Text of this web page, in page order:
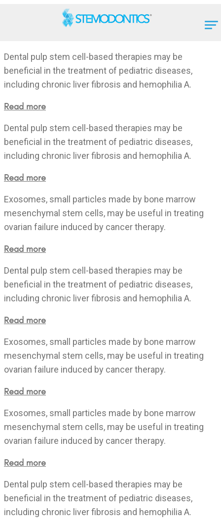
Dental pulp stem cell-based therapies may be
beneficial in the treatment of pediatric diseases,
including chronic liver fibrosis and hemophilia A.
Read more
Dental pulp stem cell-based therapies may be
beneficial in the treatment of pediatric diseases,
including chronic liver fibrosis and hemophilia A.
Read more
Exosomes, small particles made by bone marrow
mesenchymal stem cells, may be useful in treating
ovarian failure induced by cancer therapy.
Read more
Dental pulp stem cell-based therapies may be
beneficial in the treatment of pediatric diseases,
including chronic liver fibrosis and hemophilia A.
Read more
Exosomes, small particles made by bone marrow
mesenchymal stem cells, may be useful in treating
ovarian failure induced by cancer therapy.
Read more
Exosomes, small particles made by bone marrow
mesenchymal stem cells, may be useful in treating
ovarian failure induced by cancer therapy.
Read more
Dental pulp stem cell-based therapies may be
beneficial in the treatment of pediatric diseases,
including chronic liver fibrosis and hemophilia A.